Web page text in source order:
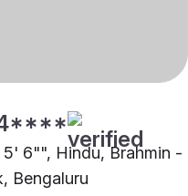
5' 6"", Hindu, Brahmin -
Bengaluru